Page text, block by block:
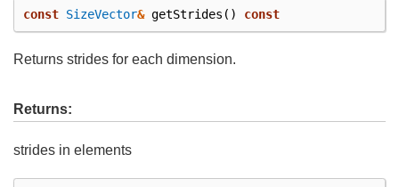
const SizeVector& getStrides () const
Returns strides for each dimension.
Returns:
strides in elements